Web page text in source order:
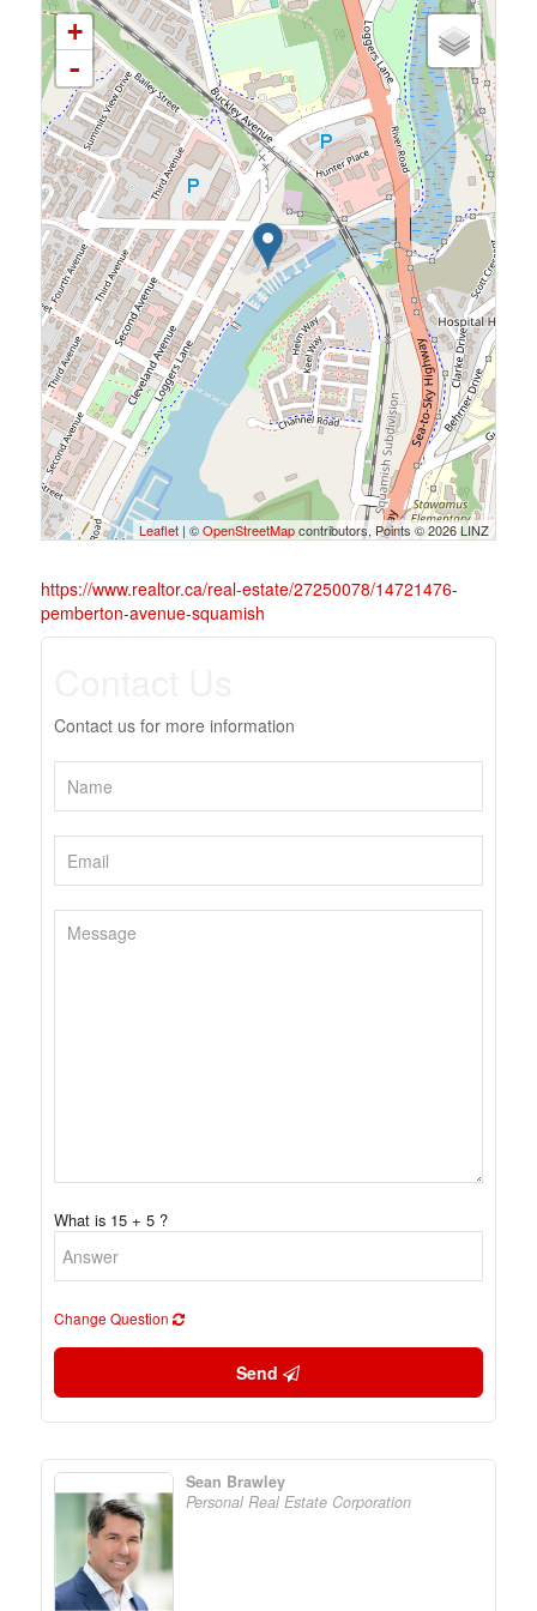
+
-
Leaflet | ©OpenStreetMapcontributors, Points © 2026 LINZ
https://www.realtor.ca/real-estate/27250078/14721476-
pemberton-avenue-squamish
Contact us for more information
What is 15 + 5 ?
Change Question
Send
Sean Brawley
Personal Real Estate Corporation